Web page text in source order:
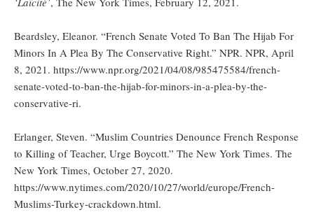
Beardsley, Eleanor. “French Senate Voted To Ban The Hijab For
Minors In A Plea By The Conservative Right.” NPR. NPR, April
8, 2021. https://www.npr.org/2021/04/08/985475584/french-
senate-voted-to-ban-the-hijab-for-minors-in-a-plea-by-the-
conservative-ri.
Erlanger, Steven. “Muslim Countries Denounce French Response
to Killing of Teacher, Urge Boycott.” The New York Times. The
New York Times, October 27, 2020.
https://www.nytimes.com/2020/10/27/world/europe/French-
Muslims-Turkey-crackdown.html.